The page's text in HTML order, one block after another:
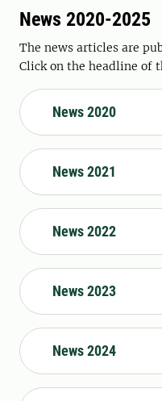
News 2020-2025
The news articles are
Click on the headline of
News 2020
News 2021
News 2022
News 2023
News 2024